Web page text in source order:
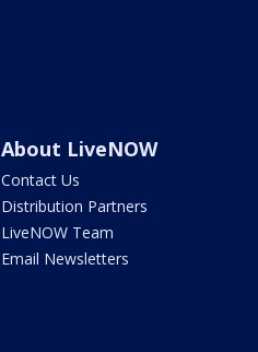
About LiveNOW
Contact Us
Distribution Partners
LiveNOW Team
Email Newsletters